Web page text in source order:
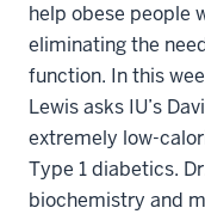
help obese people
eliminating the
function. In this
Lewis asks IU’s
extremely low-
Type 1 diabetics.
biochemistry and